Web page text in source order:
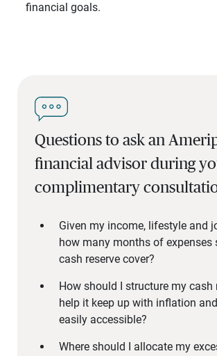
financial goals.
Questions to ask an
financial advisor during
complimentary
Given my income, lifestyle and
how many months of expenses
cash reserve cover?
How should I structure my cash
help it keep up with inflation
easily accessible?
Where should I allocate my